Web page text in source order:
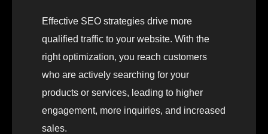
Effective SEO strategies drive more
qualified traffic to your website. With the
right optimization, you reach customers
who are actively searching for your
products or services, leading to higher
engagement, more inquiries, and increased
sales.